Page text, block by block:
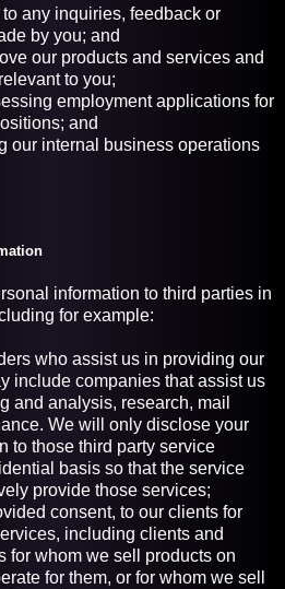
any inquiries, feedback or
by you; and
our products and services and
to you;
employment applications for
and
our internal business operations
information to third parties in
for example:
who assist us in providing our
include companies that assist us
and analysis, research, mail
We will only disclose your
to those third party service
basis so that the service
provide those services;
consent, to our clients for
including clients and
for whom we sell products on
for them, or for whom we sell